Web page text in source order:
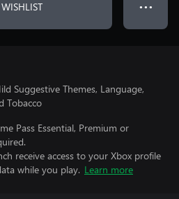
● ● ●
Suggestive Themes, Language,
Tobacco
Pass Essential, Premium or
receive access to your Xbox profile
while you play. Learn more